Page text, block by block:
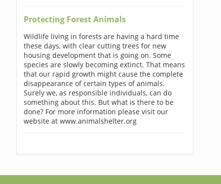
Protecting Forest Animals
Wildlife living in forests are having a hard time
these days, with clear cutting trees for new
housing development that is going on. Some
species are slowly becoming extinct. That means
that our rapid growth might cause the complete
disappearance of certain types of animals.
Surely we, as responsible individuals, can do
something about this. But what is there to be
done? For more information please visit our
website at www.animalshelter.org